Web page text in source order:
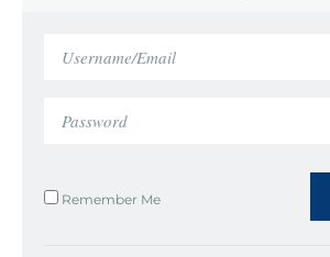
Remember Me